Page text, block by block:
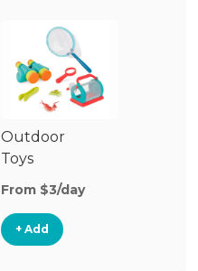
Outdoor
Toys
From $3/day
+ Add